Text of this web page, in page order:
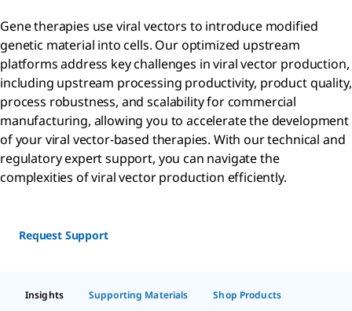
Gene therapies use viral vectors to introduce modified
genetic material into cells. Our optimized upstream
platforms address key challenges in viral vector production,
including upstream processing productivity, product quality,
process robustness, and scalability for commercial
manufacturing, allowing you to accelerate the development
of your viral vector-based therapies. With our technical and
regulatory expert support, you can navigate the
complexities of viral vector production efficiently.
Request Support
Insights Supporting Materials Shop Products